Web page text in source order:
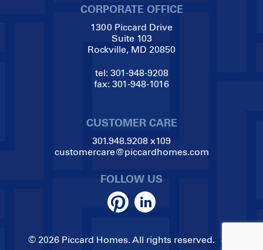
CORPORATE OFFICE
1300 Piccard Drive
Suite 103
Rockville, MD 20850
tel: 301-948-9208
fax: 301-948-1016
CUSTOMER CARE
301.948.9208 x109
customercare@piccardhomes.com
FOLLOW US
© 2026 Piccard Homes. All rights reserved.